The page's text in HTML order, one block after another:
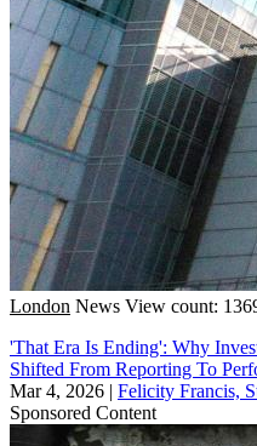
London News View count:
'That Era Is Ending': Why
Shifted From Reporting To
Mar 4, 2026 | Felicity Francis,
Sponsored Content